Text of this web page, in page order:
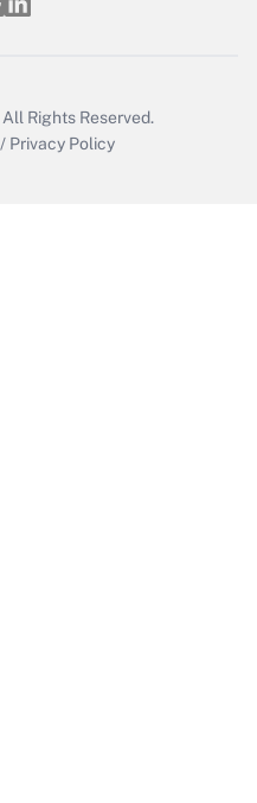
All Rights Reserved.
/ Privacy Policy